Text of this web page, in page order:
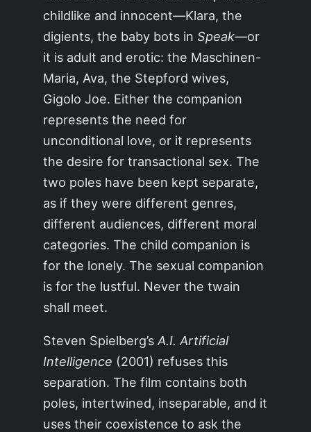
childlike and innocent—Klara, the
digients, the baby bots inSpeak—or
it is adult and erotic: the Maschinen-
Maria, Ava, the Stepford wives,
Gigolo Joe. Either the companion
represents the need for
unconditional love, or it represents
the desire for transactional sex. The
two poles have been kept separate,
as if they were different genres,
different audiences, different moral
categories. The child companion is
for the lonely. The sexual companion
is for the lustful. Never the twain
shall meet.
Steven Spielberg’sA.I. Artificial
Intelligence (2001) refuses this
separation. The film contains both
poles, intertwined, inseparable, and it
uses their coexistence to ask the